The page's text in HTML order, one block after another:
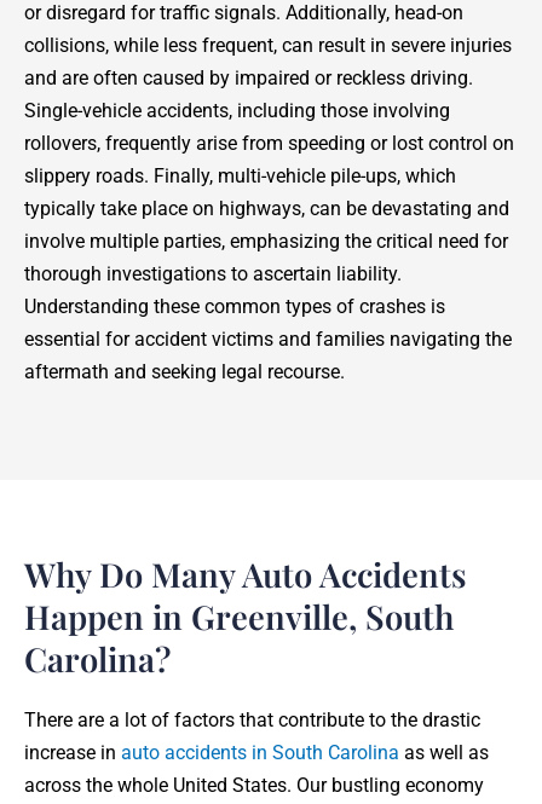
or disregard for traffic signals. Additionally, head-on
collisions, while less frequent, can result in severe injuries
and are often caused by impaired or reckless driving.
Single-vehicle accidents, including those involving
rollovers, frequently arise from speeding or lost control on
slippery roads. Finally, multi-vehicle pile-ups, which
typically take place on highways, can be devastating and
involve multiple parties, emphasizing the critical need for
thorough investigations to ascertain liability.
Understanding these common types of crashes is
essential for accident victims and families navigating the
aftermath and seeking legal recourse.
Why Do Many Auto Accidents
Happen in Greenville, South
Carolina?
There are a lot of factors that contribute to the drastic
increase in auto accidents in South Carolina as well as
across the whole United States. Our bustling economy